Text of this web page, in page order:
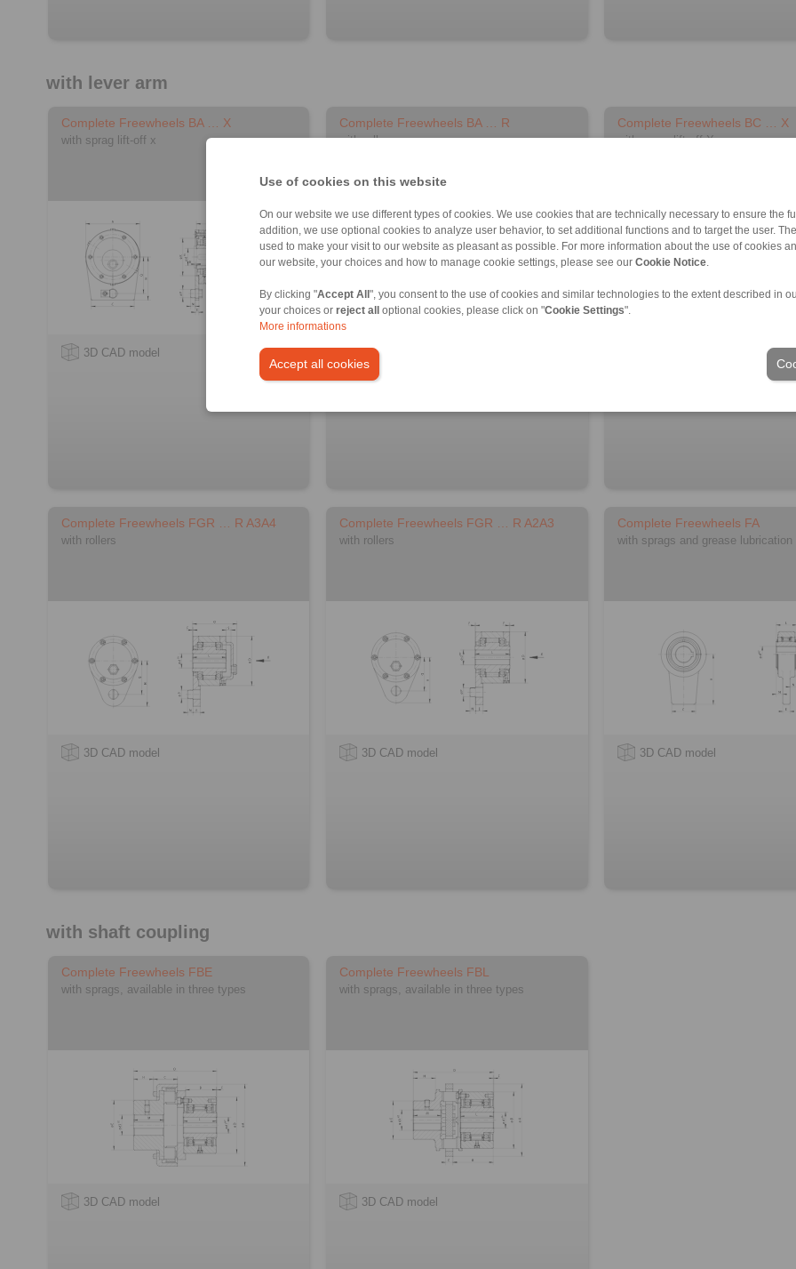
Use of cookies on this website
On our website we use different types of cookies. We use cookies that are technically necessary to ensure the
addition, we use optional cookies to analyze user behavior, to set additional functions and to target the user.
used to make your visit to our website as pleasant as possible. For more information about the use of cookies
our website, your choices and how to manage cookie settings, please see our Cookie Notice
By clicking "Accept All ", you consent to the use of cookies and similar technologies to the extent described in
your choices or reject all optional cookies, please click on "Cookie Settings".
More informations
Accept all cookies
with lever arm
Complete Freewheels BA … X
with sprag lift-off x
3D CAD model
Complete Freewheels BA … R
with rollers
3D CAD model
Complete Freewheels BC … X
with sprag lift-off X
Complete Freewheels FGR … R A3A4
with rollers
3D CAD model
Complete Freewheels FGR … R A2A3
with rollers
3D CAD model
Complete Freewheels FA
with sprags and grease lubrication
3D CAD model
with shaft coupling
Complete Freewheels FBE
with sprags, available in three types
3D CAD model
Complete Freewheels FBL
with sprags, available in three types
3D CAD model